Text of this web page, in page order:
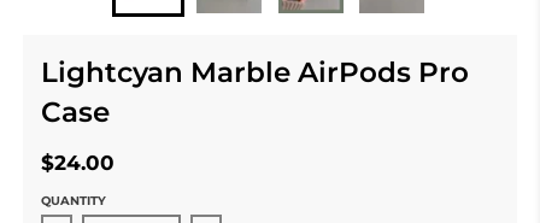
Lightcyan Marble AirPods Pro
Case
$24.00
QUANTITY